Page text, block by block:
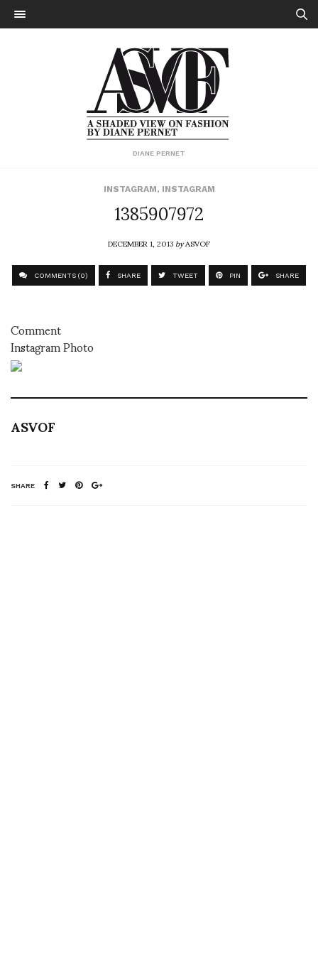
DIANE PERNET
INSTAGRAM, INSTAGRAM
1385907972
DECEMBER 1, 2013byASVOF
COMMENTS (0) SHARE TWEET PIN SHARE
Comment
Instagram Photo
ASVOF
SHARE